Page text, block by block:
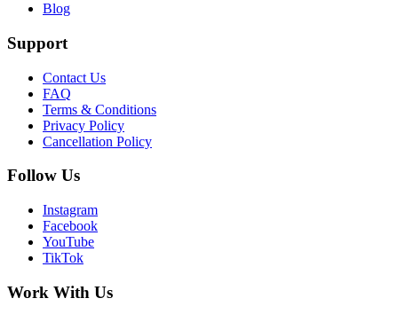
Blog
Support
Contact Us
FAQ
Terms & Conditions
Privacy Policy
Cancellation Policy
Follow Us
Instagram
Facebook
YouTube
TikTok
Work With Us